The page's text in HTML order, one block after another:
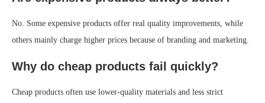
No. Some expensive products offer real quality improvements, while
others mainly charge higher prices because of branding and marketing.
Why do cheap products fail quickly?
Cheap products often use lower-quality materials and less strict